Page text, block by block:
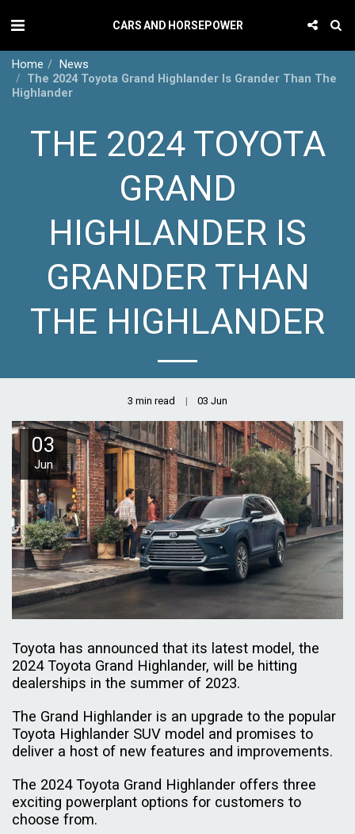
CARS AND HORSEPOWER
Home
News
The 2024 Toyota Grand Highlander Is Grander Than The
Highlander
THE 2024 TOYOTA
GRAND
HIGHLANDER IS
GRANDER THAN
THE HIGHLANDER
3 min read 03Jun
03
Jun
Toyota has announced that its latest model, the
2024 Toyota Grand Highlander, will be hitting
dealerships in the summer of 2023.
The Grand Highlander is an upgrade to the popular
Toyota Highlander SUV model and promises to
deliver a host of new features and improvements.
The 2024 Toyota Grand Highlander offers three
exciting powerplant options for customers to
choose from.